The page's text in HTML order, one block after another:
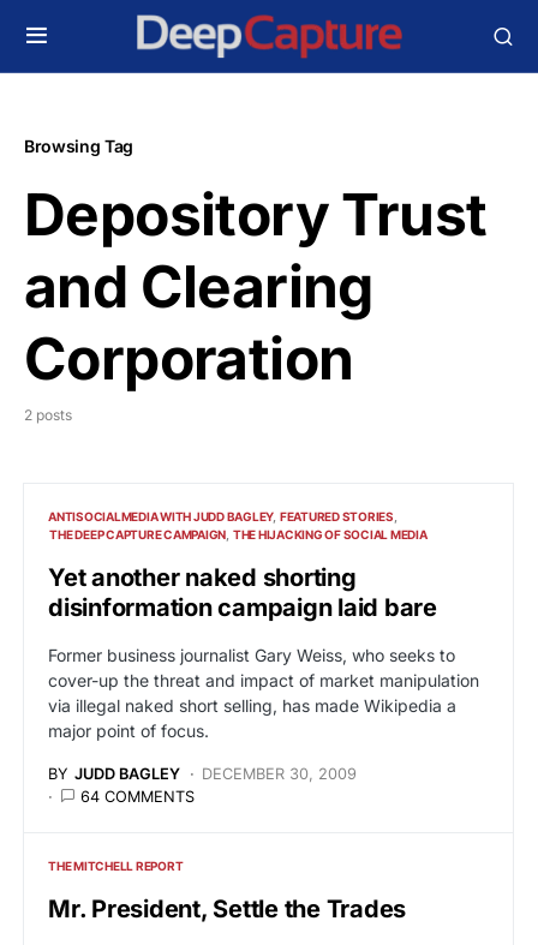
Browsing Tag
Depository Trust
and Clearing
Corporation
2 posts
ANTISOCIALMEDIA WITH JUDD BAGLEY FEATURED STORIES
THE DEEP CAPTURE CAMPAIGN THE HIJACKING OF SOCIAL MEDIA
Yet another naked shorting
disinformation campaign laid bare
Former business journalist Gary Weiss, who seeks to
cover-up the threat and impact of market manipulation
via illegal naked short selling, has made Wikipedia a
major point of focus.
BY JUDD BAGLEY
DECEMBER 30, 2009
64 COMMENTS
THE MITCHELL REPORT
Mr. President, Settle the Trades